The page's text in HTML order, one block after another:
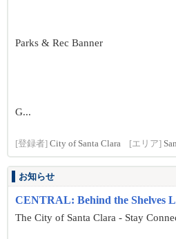
Parks & Rec Banner
G...
[登録者] City of Santa Clara [エリア]
お知らせ
CENTRAL: Behind the Shelves
The City of Santa Clara - Stay